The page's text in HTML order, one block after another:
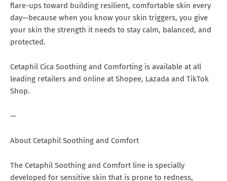
flare-ups toward building resilient, comfortable skin every
day—because when you know your skin triggers, you give
your skin the strength it needs to stay calm, balanced, and
protected.
Cetaphil Cica Soothing and Comforting is available at all
leading retailers and online at Shopee, Lazada and TikTok
Shop.
—
About Cetaphil Soothing and Comfort
The Cetaphil Soothing and Comfort line is specially
developed for sensitive skin that is prone to redness,